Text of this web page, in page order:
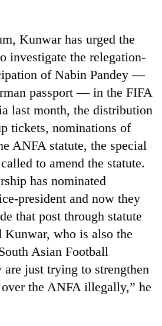
Kunwar has urged the
investigate the relegation-
of Nabin Pandey —
passport — in the FIFA
last month, the distribution
tickets, nominations of
ANFA statute, the special
to amend the statute.
has nominated
president and now they
that post through statute
Kunwar, who is also the
Asian Football
are just trying to strengthen
the ANFA illegally,” he